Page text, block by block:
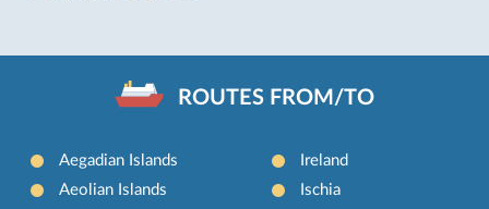
ROUTES FROM/TO
Aegadian Islands
Aeolian Islands
Ireland
Ischia